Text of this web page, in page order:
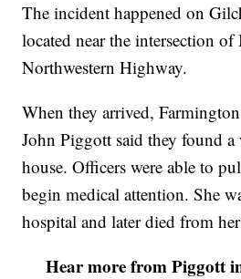
The incident happened on
located near the intersection
Northwestern Highway.
When they arrived,
John Piggott said they found
house. Officers were able to
begin medical attention. She
hospital and later died from
Hear more from Piggott